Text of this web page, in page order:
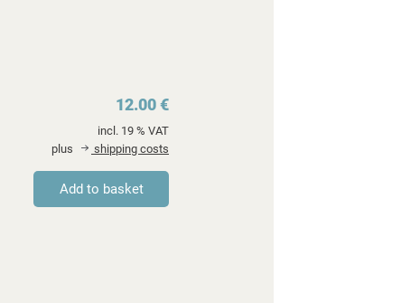
12.00 €
incl. 19 % VAT
plus
shipping costs